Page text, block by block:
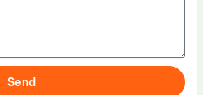
Send